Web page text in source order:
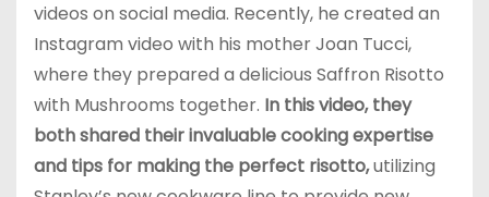
videos on social media. Recently, he created an
Instagram video with his mother Joan Tucci,
where they prepared a delicious Saffron Risotto
with Mushrooms together. In this video, they
both shared their invaluable cooking expertise
and tips for making the perfect risotto,utilizing